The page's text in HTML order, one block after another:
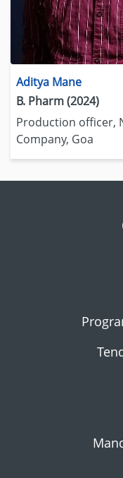
Aditya Mane
B. Pharm (2024)
Production officer,
Company, Goa